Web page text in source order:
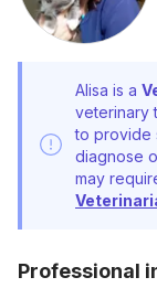
Alisa is a
veterinary
to provide
diagnose
may
Professional